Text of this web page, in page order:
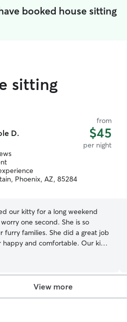
booked house sitting
sitting
D.
from
$45
per night
Phoenix, AZ, 85284
our kitty for a long weekend
one second. She is so
furry families. She did a great job
happy and comfortable. Our kitty
more help and compassion!
person and we felt she is
We hope we can have her back
View more